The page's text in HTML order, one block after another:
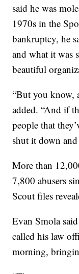
said he was
1970s in the
bankruptcy, he
and what it was
beautiful
“But you know,
added. “And if
people that
shut it down
More than
7,800 abusers
Scout files
Evan Smola
called his law
morning,